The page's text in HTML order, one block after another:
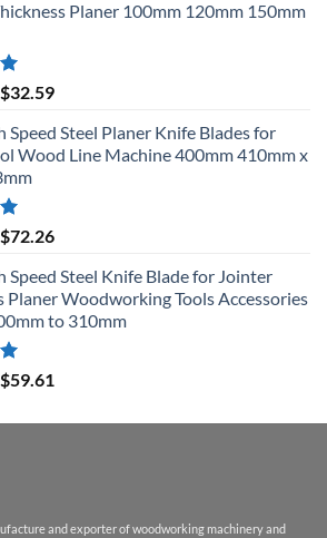
Planer 100mm 120mm 150mm
$32.59
Speed Steel Planer Knife Blades for
Wood Line Machine 400mm 410mm x
$72.26
Speed Steel Knife Blade for Jointer
Planer Woodworking Tools Accessories
to 310mm
$59.61
and exporter of woodworking machinery and